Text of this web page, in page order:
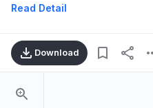
Read Detail
Download